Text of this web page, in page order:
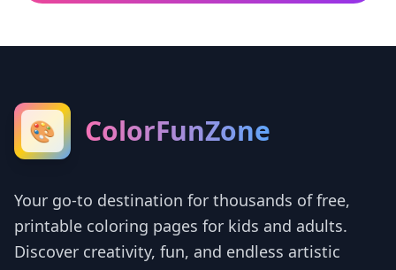
🎨 ColorFunZone
Your go-to destination for thousands of free,
printable coloring pages for kids and adults.
Discover creativity, fun, and endless artistic